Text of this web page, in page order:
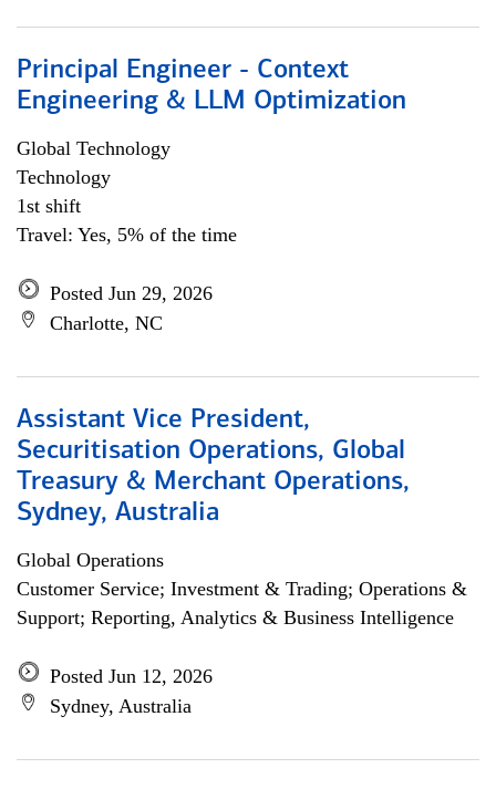
Principal Engineer - Context
Engineering & LLM Optimization
Global Technology
Technology
1st shift
Travel: Yes, 5% of the time
Posted Jun 29, 2026
Charlotte, NC
Assistant Vice President,
Securitisation Operations, Global
Treasury & Merchant Operations,
Sydney, Australia
Global Operations
Customer Service; Investment & Trading; Operations &
Support; Reporting, Analytics & Business Intelligence
Posted Jun 12, 2026
Sydney, Australia